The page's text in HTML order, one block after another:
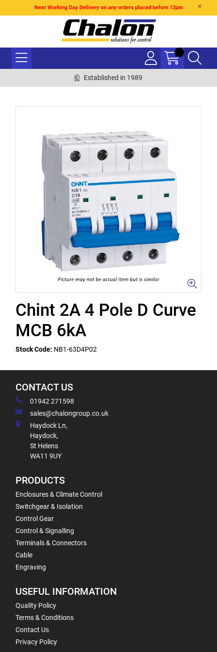
Next Working Day Delivery on any orders placed before 12pm
Established in 1989
Chint 2A 4 Pole D Curve
MCB 6kA
Stock Code: NB1-63D4P02
CONTACT US
01942 271598
sales@chalongroup.co.uk
Haydock Ln,
Haydock,
St Helens
WA11 9UY
PRODUCTS
Enclosures & Climate Control
Switchgear & Isolation
Control Gear
Control & Signalling
Terminals & Connectors
Cable
Engraving
USEFUL INFORMATION
Quality Policy
Terms & Conditions
Contact Us
Privacy Policy